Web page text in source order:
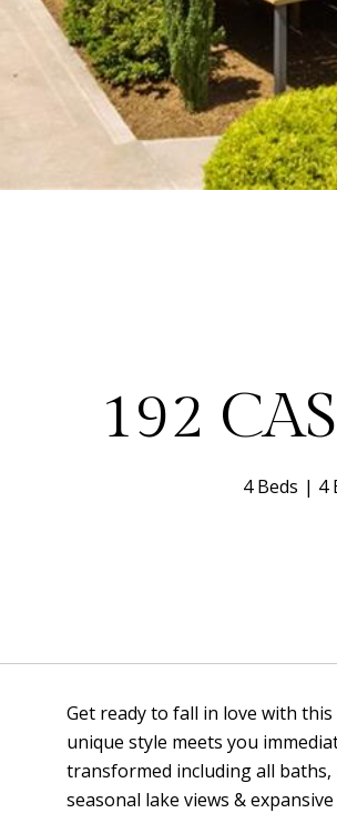
192
4 Beds 4
Get ready to fall in love with
unique style meets you
transformed including all
seasonal lake views &